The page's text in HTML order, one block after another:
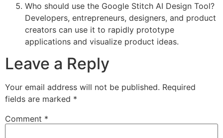
Who should use the Google Stitch AI Design Tool?
Developers, entrepreneurs, designers, and product
creators can use it to rapidly prototype
applications and visualize product ideas.
Leave a Reply
Your email address will not be published. Required
fields are marked *
Comment *